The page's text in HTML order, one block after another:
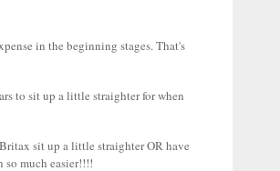
in the beginning stages. That's
to sit up a little straighter for when
sit up a little straighter OR have
much easier!!!!